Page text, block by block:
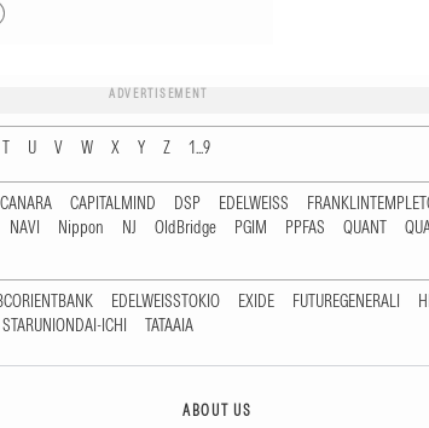
ADVERTISEMENT
T U V W X Y Z 1...9
CANARA CAPITALMIND DSP EDELWEISS
NAVI Nippon NJ OldBridge PGIM PPFAS QUANT
EDELWEISSTOKIO EXIDE FUTUREGENERALI
STARUNIONDAI-ICHI TATAAIA
ABOUT US